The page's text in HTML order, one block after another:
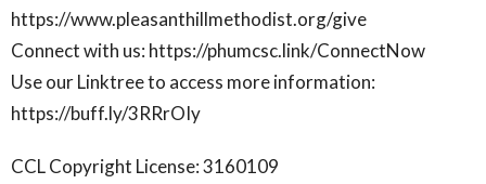
https://www.pleasanthillmethodist.org/give
Connect with us: https://phumcsc.link/ConnectNow
Use our Linktree to access more information:
https://buff.ly/3RRrOIy
CCL Copyright License: 3160109